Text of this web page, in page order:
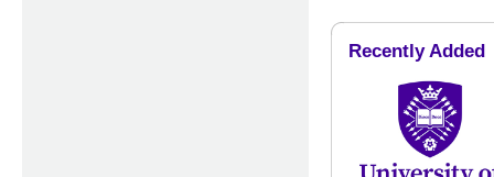
Recently Added